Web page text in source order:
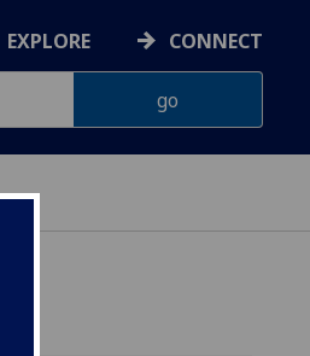
EXPLORE CONNECT